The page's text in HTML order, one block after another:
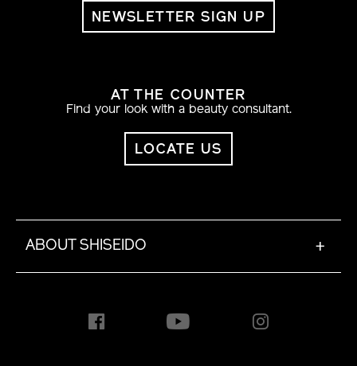
NEWSLETTER SIGN UP
AT THE COUNTER
Find your look with a beauty consultant.
LOCATE US
ABOUT SHISEIDO +